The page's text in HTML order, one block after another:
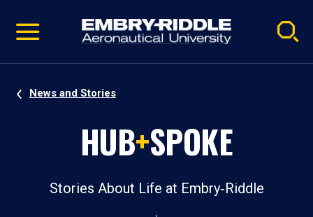
video
Navigation
News and Stories
HUB+SPOKE
Stories About Life at Embry‑Riddle